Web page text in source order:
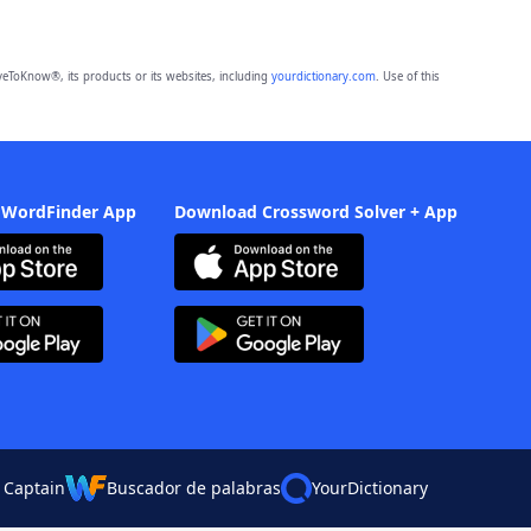
its products or its websites, including yourdictionary.com. Use of this
App Download Crossword Solver + App
Buscador de palabras YourDictionary